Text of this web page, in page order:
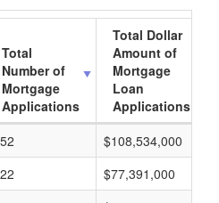
Total
Number of
Mortgage
Applications
Total Dollar
Amount of
Mortgage
Loan
Applications
$108,534,000
$77,391,000